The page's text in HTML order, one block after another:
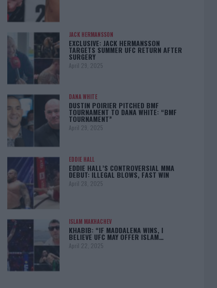
JACK HERMANSSON
EXCLUSIVE: JACK HERMANSSON
TARGETS SUMMER UFC RETURN AFTER
SURGERY
April 29, 2025
DANA WHITE
DUSTIN POIRIER PITCHED BMF
TOURNAMENT TO DANA WHITE: “BMF
TOURNAMENT”
April 29, 2025
EDDIE HALL
EDDIE HALL’S CONTROVERSIAL MMA
DEBUT: ILLEGAL BLOWS, FAST WIN
April 28, 2025
ISLAM MAKHACHEV
KHABIB: “IF MADDALENA WINS, I
BELIEVE UFC MAY OFFER ISLAM…
April 22, 2025